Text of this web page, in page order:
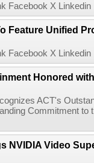
Facebook X
Feature Unified
Facebook X
Honored
ACT's
Commitment
NVIDIA Video